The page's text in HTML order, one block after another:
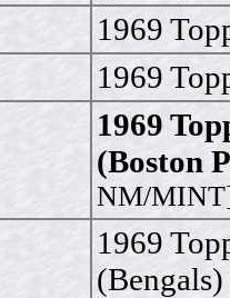
1969
1969
1969
(Boston
NM/
1969
(Bengals)